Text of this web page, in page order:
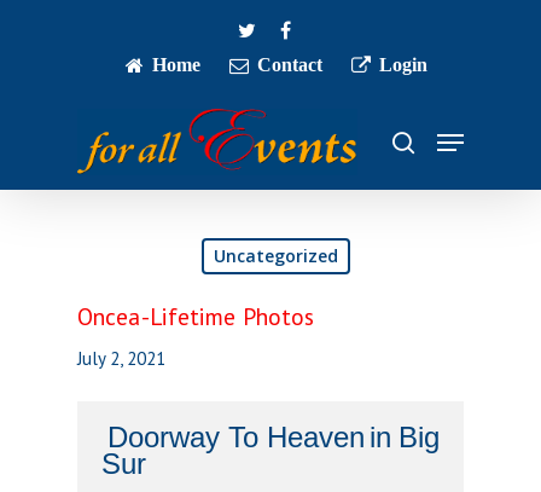
twitterfacebook
Home
Contact Login
search
Menu
Uncategorized
Oncea-Lifetime Photos
July 2, 2021
Doorway To Heaven in Big
Sur